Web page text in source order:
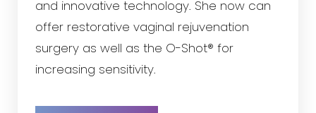
and innovative technology. She now can
offer restorative vaginal rejuvenation
surgery as well as the O-Shot® for
increasing sensitivity.